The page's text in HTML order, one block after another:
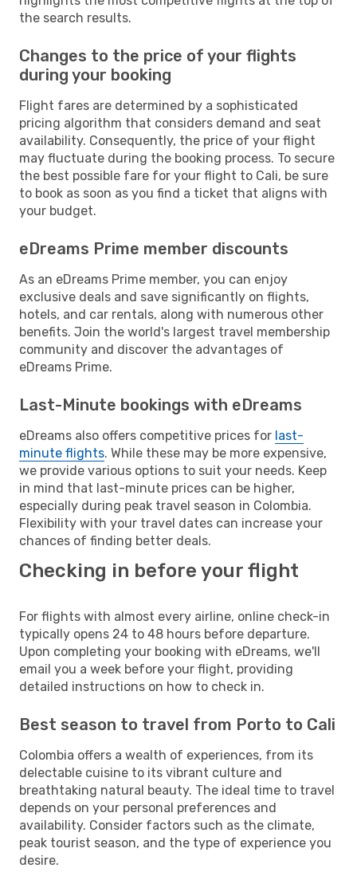
the search results.
Changes to the price of your flights
during your booking
Flight fares are determined by a sophisticated
pricing algorithm that considers demand and seat
availability. Consequently, the price of your flight
may fluctuate during the booking process. To secure
the best possible fare for your flight to Cali, be sure
to book as soon as you find a ticket that aligns with
your budget.
eDreams Prime member discounts
As an eDreams Prime member, you can enjoy
exclusive deals and save significantly on flights,
hotels, and car rentals, along with numerous other
benefits. Join the world's largest travel membership
community and discover the advantages of
eDreams Prime.
Last-Minute bookings with eDreams
eDreams also offers competitive prices for last-
minute flights. While these may be more expensive,
we provide various options to suit your needs. Keep
in mind that last-minute prices can be higher,
especially during peak travel season in Colombia.
Flexibility with your travel dates can increase your
chances of finding better deals.
Checking in before your flight
For flights with almost every airline, online check-in
typically opens 24 to 48 hours before departure.
Upon completing your booking with eDreams, we'll
email you a week before your flight, providing
detailed instructions on how to check in.
Best season to travel from Porto to Cali
Colombia offers a wealth of experiences, from its
delectable cuisine to its vibrant culture and
breathtaking natural beauty. The ideal time to travel
depends on your personal preferences and
availability. Consider factors such as the climate,
peak tourist season, and the type of experience you
desire.